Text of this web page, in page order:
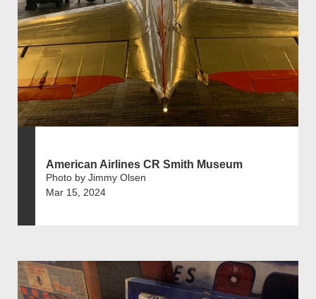
American Airlines CR Smith Museum
Photo by Jimmy Olsen
Mar 15, 2024